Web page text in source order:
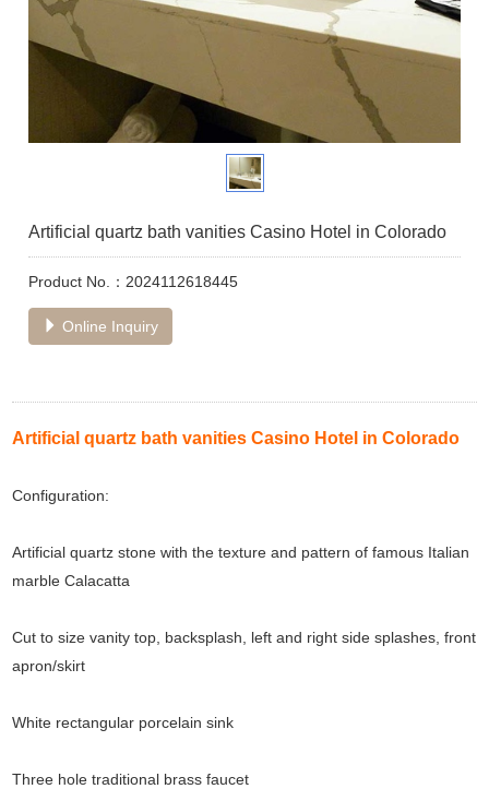
Artificial quartz bath vanities Casino Hotel in Colorado
Product No.：2024112618445
Online Inquiry
Artificial quartz bath vanities Casino Hotel in Colorado
Configuration:
Artificial quartz stone with the texture and pattern of famous Italian
marble Calacatta
Cut to size vanity top, backsplash, left and right side splashes, front
apron/skirt
White rectangular porcelain sink
Three hole traditional brass faucet